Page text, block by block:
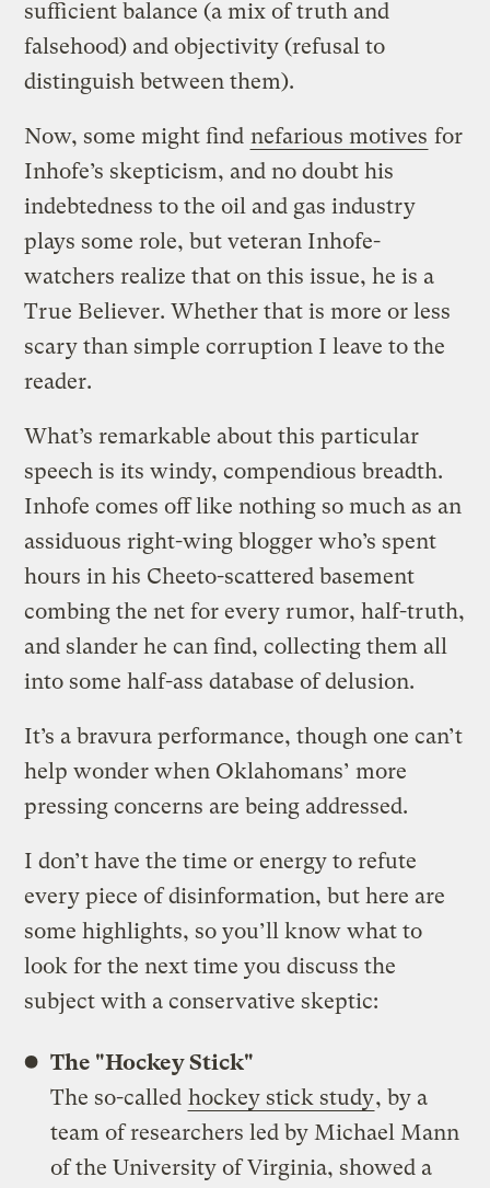
sufficient balance (a mix of truth and
falsehood) and objectivity (refusal to
distinguish between them).
Now, some might find nefarious motives for
Inhofe’s skepticism, and no doubt his
indebtedness to the oil and gas industry
plays some role, but veteran Inhofe-
watchers realize that on this issue, he is a
True Believer. Whether that is more or less
scary than simple corruption I leave to the
reader.
What’s remarkable about this particular
speech is its windy, compendious breadth.
Inhofe comes off like nothing so much as an
assiduous right-wing blogger who’s spent
hours in his Cheeto-scattered basement
combing the net for every rumor, half-truth,
and slander he can find, collecting them all
into some half-ass database of delusion.
It’s a bravura performance, though one can’t
help wonder when Oklahomans’ more
pressing concerns are being addressed.
I don’t have the time or energy to refute
every piece of disinformation, but here are
some highlights, so you’ll know what to
look for the next time you discuss the
subject with a conservative skeptic:
The "Hockey Stick"
The so-called hockey stick study, by a
team of researchers led by Michael Mann
of the University of Virginia, showed a